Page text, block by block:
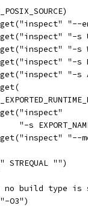
"--
"-s
"-s
"-s
"-s
"-s
"--
STREQUAL "")
no build type is
O3")